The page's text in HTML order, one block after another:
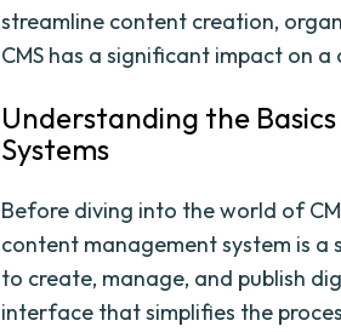
streamline content creation,
CMS has a significant impact on
Understanding the
Systems
Before diving into the world of
content management system is
to create, manage, and publish
interface that simplifies the